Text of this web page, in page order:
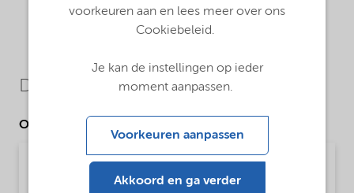
Downloads
Other Documents
Kromasil® C18(w)
Brochure | application/pdf (1,5 MB) | English
voorkeuren aan en lees meer over ons
Cookiebeleid.
Je kan de instellingen op ieder
moment aanpassen.
Voorkeuren aanpassen
Akkoord en ga verder